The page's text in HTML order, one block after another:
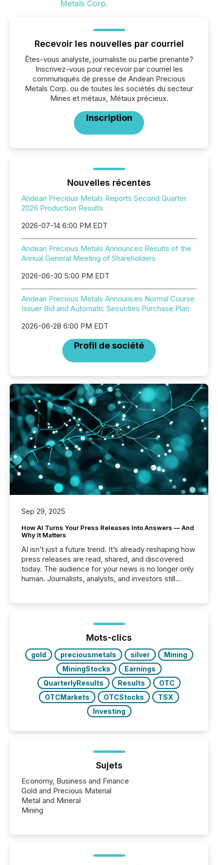
Recevoir les nouvelles par courriel
Êtes-vous analyste, journaliste ou partie prenante?
Inscrivez-vous pour recevoir par courriel les
communiqués de presse de Andean Precious
Metals Corp. ou de toutes les sociétés du secteur
Mines et métaux, Métaux précieux.
Inscription
Nouvelles récentes
Andean Precious Metals Reports Second Quarter
2026 Production Results
2026-07-14 6:00 PM EDT
Andean Precious Metals Announces Results of the
Annual General Meeting of Shareholders
2026-06-30 5:00 PM EDT
Andean Precious Metals Announces Normal Course
Issuer Bid and Automatic Securities Purchase Plan
2026-06-28 6:00 PM EDT
Profil de société
Sep 29, 2025
How AI Turns Your Press Releases Into Answers — And
Why It Matters
AI isn’t just a future trend. It’s already reshaping how
press releases are read, shared, and discovered
today. The audience for your news is no longer only
human. Journalists, analysts, and investors still
function (McKinsey, 2025) 92% of Fortune 500
companies are using OpenAI's technology...
Mots-clics
gold preciousmetals silver
Mining
MiningStocks
Earnings
QuarterlyResults
Results
OTC
OTCMarkets
OTCStocks
TSX
Investing
Sujets
Economy, Business and Finance
Gold and Precious Material
Metal and Mineral
Mining